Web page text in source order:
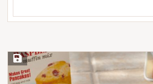
Save Recipe